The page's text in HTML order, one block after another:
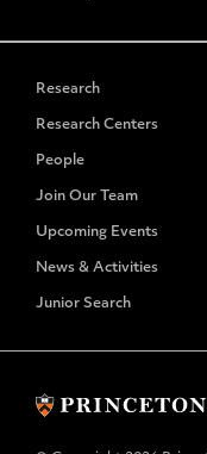
Research
Research Centers
People
Join Our Team
Upcoming Events
News & Activities
Junior Search